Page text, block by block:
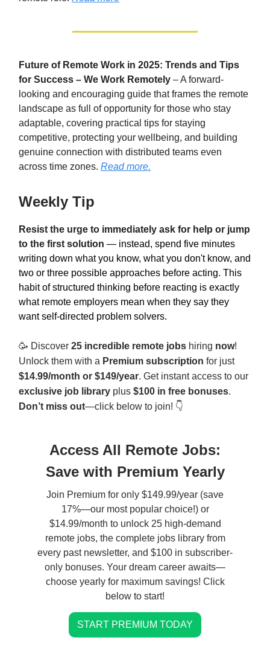
Future of Remote Work in 2025: Trends and Tips
for Success – We Work Remotely – A forward-
looking and encouraging guide that frames the remote
landscape as full of opportunity for those who stay
adaptable, covering practical tips for staying
competitive, protecting your wellbeing, and building
genuine connection with distributed teams even
across time zones. Read more.
Weekly Tip
Resist the urge to immediately ask for help or jump
to the first solution — instead, spend five minutes
writing down what you know, what you don't know, and
two or three possible approaches before acting. This
habit of structured thinking before reacting is exactly
what remote employers mean when they say they
want self-directed problem solvers.
🥳 Discover 25 incredible remote jobs hiring now!
Unlock them with a Premium subscription for just
$14.99/month or $149/year. Get instant access to our
exclusive job library plus $100 in free bonuses.
Don’t miss out—click below to join! 👇
Access All Remote Jobs:
Save with Premium Yearly
Join Premium for only $149.99/year (save
17%—our most popular choice!) or
$14.99/month to unlock 25 high-demand
remote jobs, the complete jobs library from
every past newsletter, and $100 in subscriber-
only bonuses. Your dream career awaits—
choose yearly for maximum savings! Click
below to start!
START PREMIUM TODAY